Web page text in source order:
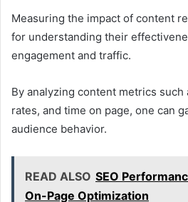
Measuring the impact of content
for understanding their
engagement and traffic.
By analyzing content metrics such
rates, and time on page, one can
audience behavior.
READ ALSO SEO
On-Page Optimization